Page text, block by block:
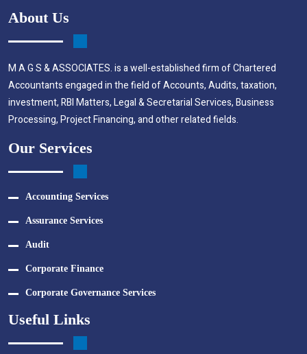
About Us
M A G S & ASSOCIATES. is a well-established firm of Chartered
Accountants engaged in the field of Accounts, Audits, taxation,
investment, RBI Matters, Legal & Secretarial Services, Business
Processing, Project Financing, and other related fields.
Our Services
Accounting Services
Assurance Services
Audit
Corporate Finance
Corporate Governance Services
Useful Links